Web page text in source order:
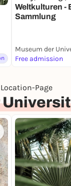
Weltkulturen -
Sammlung
Free admission
Page